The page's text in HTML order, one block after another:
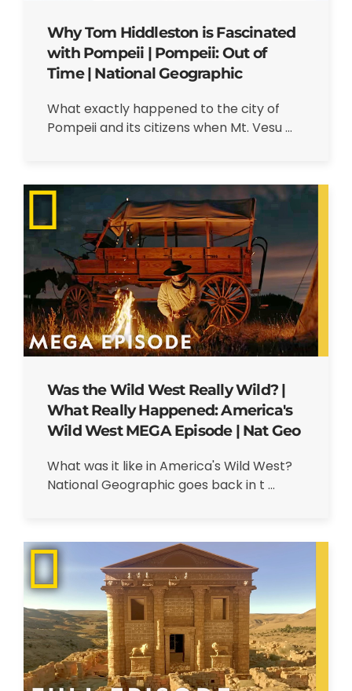
Why Tom Hiddleston is Fascinated
with Pompeii | Pompeii: Out of
Time | National Geographic
What exactly happened to the city of
Pompeii and its citizens when Mt. Vesu ...
Was the Wild West Really Wild? |
What Really Happened: America's
Wild West MEGA Episode | Nat Geo
What was it like in America's Wild West?
National Geographic goes back in t ...